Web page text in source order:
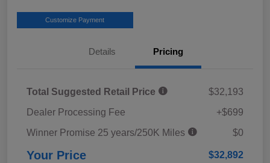
Customize Payment
Details Pricing
Total Suggested Retail Price
$32,193
Dealer Processing Fee
+$699
Winner Promise 25 years/250K Miles
$0
Your Price $32,892